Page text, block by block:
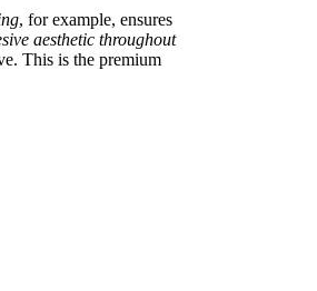
, for example, ensures
aesthetic throughout
This is the premium